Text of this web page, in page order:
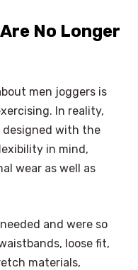
No Longer
men joggers is
In reality,
with the
in mind,
wear as well as
and were so
loose fit,
materials,